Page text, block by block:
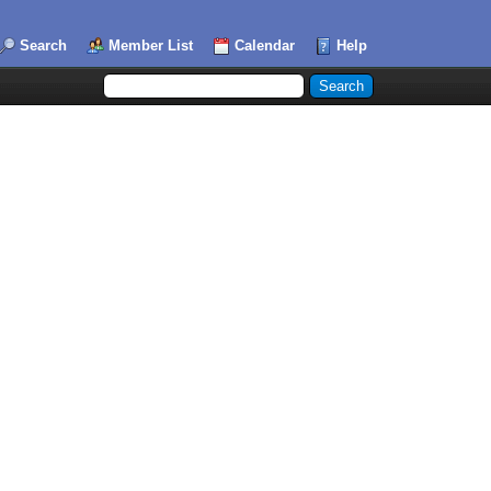
Search Member List Calendar Help